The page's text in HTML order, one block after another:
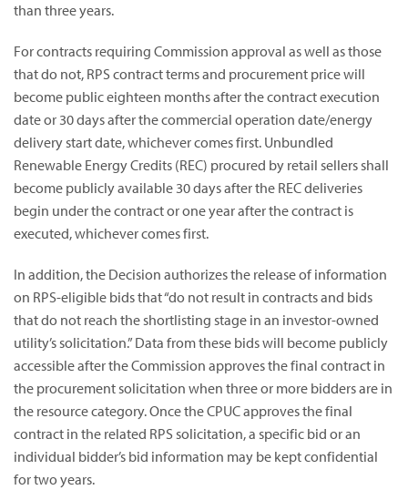
than three years.
For contracts requiring Commission approval as well as those
that do not, RPS contract terms and procurement price will
become public eighteen months after the contract execution
date or 30 days after the commercial operation date/energy
delivery start date, whichever comes first. Unbundled
Renewable Energy Credits (REC) procured by retail sellers shall
become publicly available 30 days after the REC deliveries
begin under the contract or one year after the contract is
executed, whichever comes first.
In addition, the Decision authorizes the release of information
on RPS-eligible bids that “do not result in contracts and bids
that do not reach the shortlisting stage in an investor-owned
utility’s solicitation.” Data from these bids will become publicly
accessible after the Commission approves the final contract in
the procurement solicitation when three or more bidders are in
the resource category. Once the CPUC approves the final
contract in the related RPS solicitation, a specific bid or an
individual bidder’s bid information may be kept confidential
for two years.